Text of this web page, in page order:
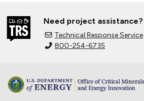
Need project assistance?
Technical Response Service
800-254-6735